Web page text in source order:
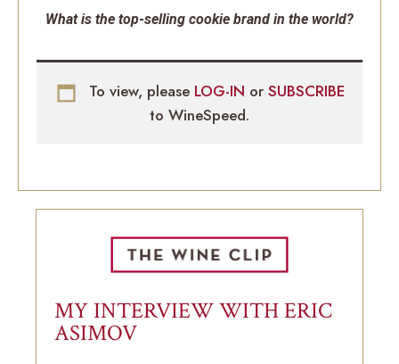
What is the top-selling cookie brand in the world?
To view, please LOG-IN or SUBSCRIBE
to WineSpeed.
MY INTERVIEW WITH ERIC
ASIMOV